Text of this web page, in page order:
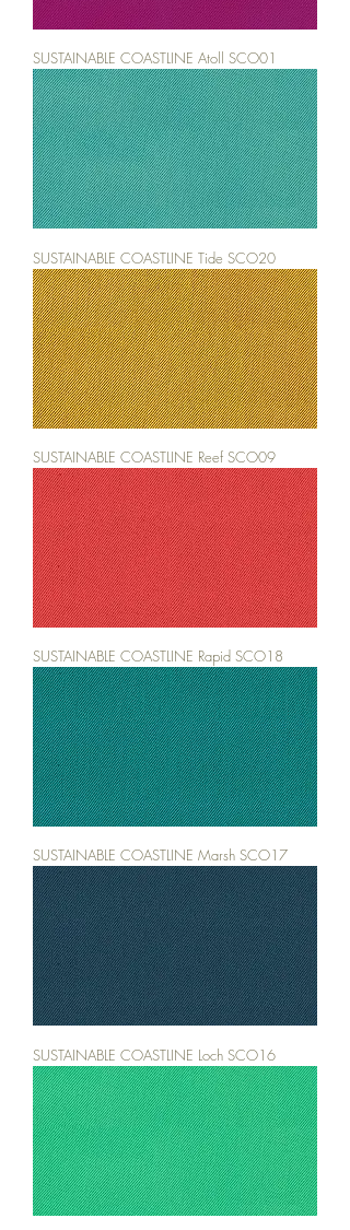
SUSTAINABLE COASTLINE Atoll SCO01
SUSTAINABLE COASTLINE Tide SCO20
SUSTAINABLE COASTLINE Reef SCO09
SUSTAINABLE COASTLINE Rapid SCO18
SUSTAINABLE COASTLINE Marsh SCO17
SUSTAINABLE COASTLINE Loch SCO16